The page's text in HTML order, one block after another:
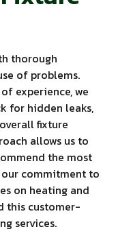
thorough
of problems.
experience, we
for hidden leaks,
fixture
allows us to
the most
commitment to
on heating and
this customer-
services.